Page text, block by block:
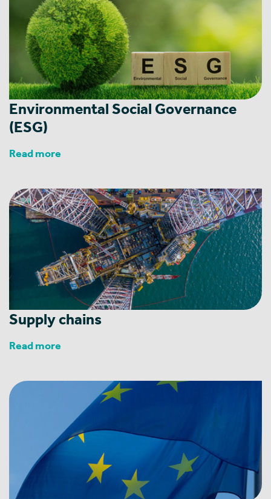
Environmental Social Governance
(ESG)
Read more
Supply chains
Read more